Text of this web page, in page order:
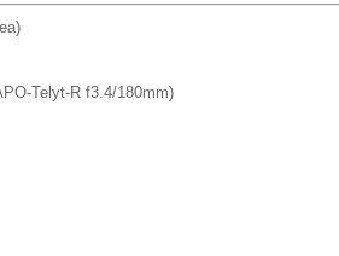
Telyt-R f3.4/180mm)